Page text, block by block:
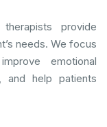
provide
needs. We focus
emotional
and help patients